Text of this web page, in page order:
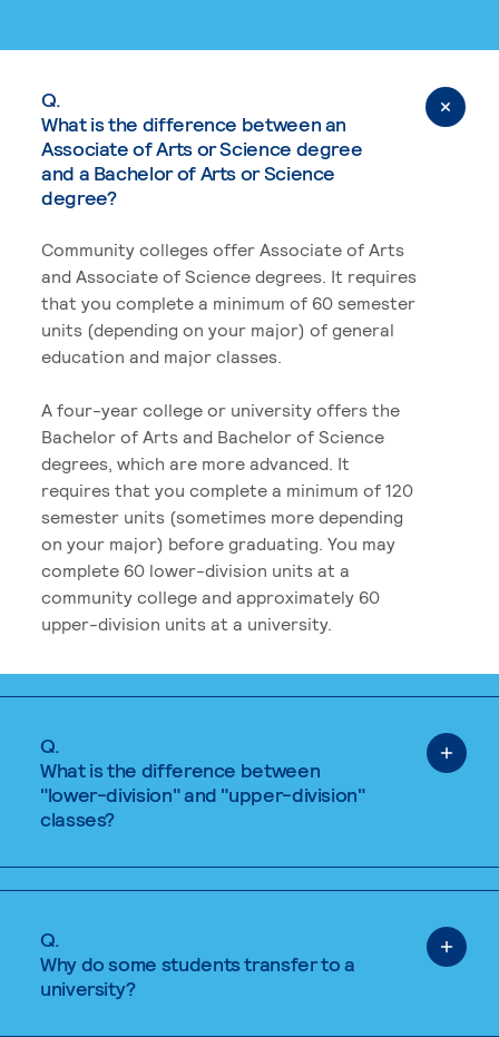
Q.
What is the difference between an
Associate of Arts or Science degree
and a Bachelor of Arts or Science
degree?
Community colleges offer Associate of Arts
and Associate of Science degrees. It requires
that you complete a minimum of 60 semester
units (depending on your major) of general
education and major classes.
A four-year college or university offers the
Bachelor of Arts and Bachelor of Science
degrees, which are more advanced. It
requires that you complete a minimum of 120
semester units (sometimes more depending
on your major) before graduating. You may
complete 60 lower-division units at a
community college and approximately 60
upper-division units at a university.
Q.
What is the difference between
"lower-division" and "upper-division"
classes?
Q.
Why do some students transfer to a
university?